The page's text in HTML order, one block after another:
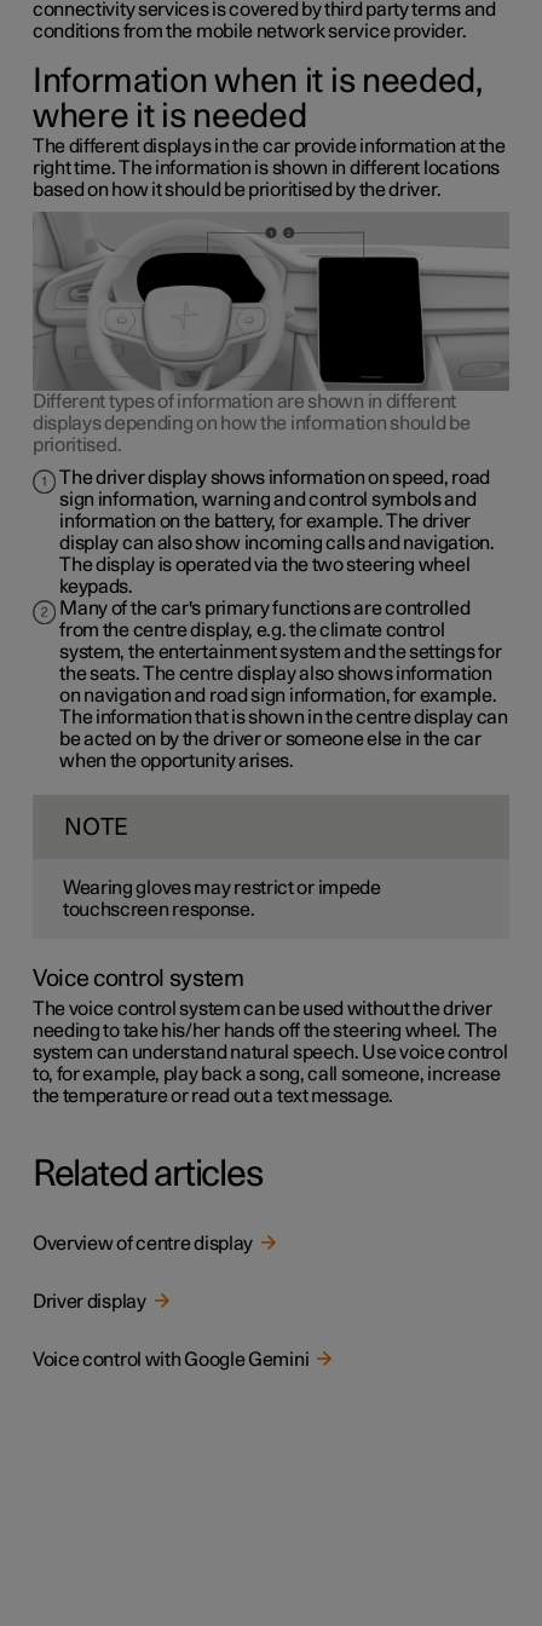
connectivity services is covered by third party terms and
conditions from the mobile network service provider.
Information when it is needed,
where it is needed
The different displays in the car provide information at the
right time. The information is shown in different locations
based on how it should be prioritised by the driver.
Different types of information are shown in different
displays depending on how the information should be
prioritised.
The driver display shows information on speed, road
sign information, warning and control symbols and
information on the battery, for example. The driver
display can also show incoming calls and navigation.
The display is operated via the two steering wheel
keypads.
Many of the car's primary functions are controlled
from the centre display, e.g. the climate control
system, the entertainment system and the settings for
the seats. The centre display also shows information
on navigation and road sign information, for example.
The information that is shown in the centre display can
be acted on by the driver or someone else in the car
when the opportunity arises.
NOTE
Wearing gloves may restrict or impede
touchscreen response.
Voice control system
The voice control system can be used without the driver
needing to take his/her hands off the steering wheel. The
system can understand natural speech. Use voice control
to, for example, play back a song, call someone, increase
the temperature or read out a text message.
Related articles
Overview of centre display
Driver display
Voice control with Google Gemini